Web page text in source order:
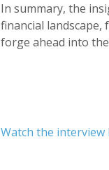
In summary, the
financial
forge ahead into
Watch the interview